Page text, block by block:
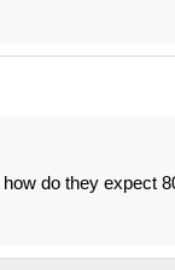
do they expect